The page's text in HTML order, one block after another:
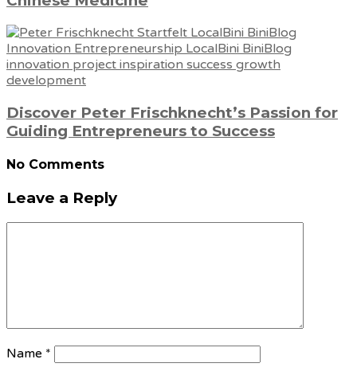
Discover Peter Frischknecht’s Passion for
Guiding Entrepreneurs to Success
No Comments
Leave a Reply
Name *